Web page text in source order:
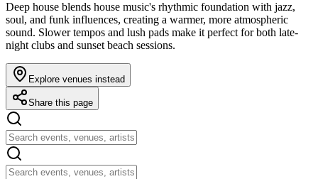
Deep house blends house music's rhythmic foundation with jazz,
soul, and funk influences, creating a warmer, more atmospheric
sound. Slower tempos and lush pads make it perfect for both late-
night clubs and sunset beach sessions.
Explore venues instead
Share this page